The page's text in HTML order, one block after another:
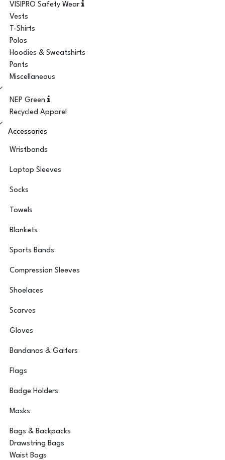
VISIPRO Safety Wear
Vests
T-Shirts
Polos
Hoodies & Sweatshirts
Pants
Miscellaneous
NEP Green
Recycled Apparel
Accessories
Wristbands
Laptop Sleeves
Socks
Towels
Blankets
Sports Bands
Compression Sleeves
Shoelaces
Scarves
Gloves
Bandanas & Gaiters
Flags
Badge Holders
Masks
Bags & Backpacks
Drawstring Bags
Waist Bags